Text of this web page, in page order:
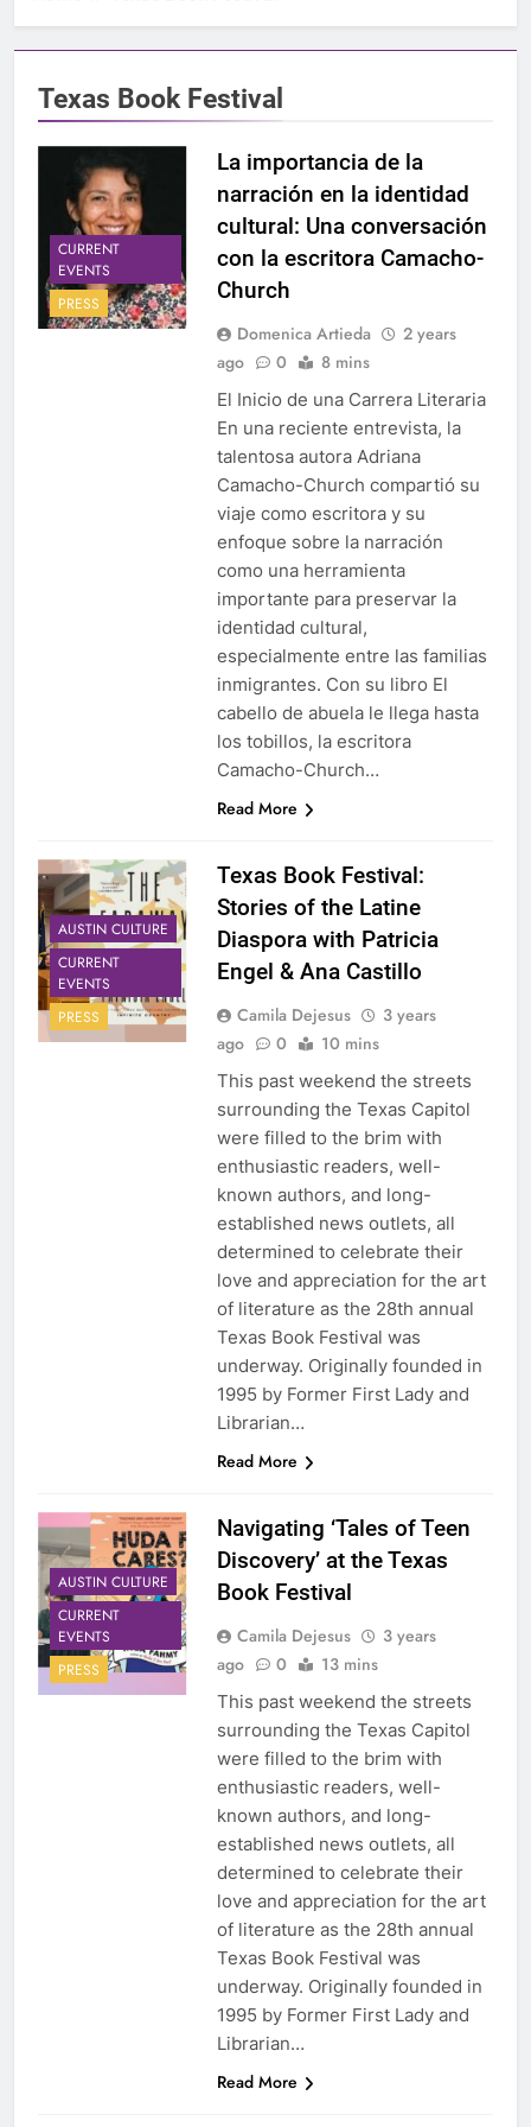
Texas Book Festival
CURRENT
EVENTS
PRESS
La importancia de la
narración en la identidad
cultural: Una conversación
con la escritora Camacho-
Church
Domenica Artieda
2 years
ago
0 8 mins
El Inicio de una Carrera Literaria
En una reciente entrevista, la
talentosa autora Adriana
Camacho-Church compartió su
viaje como escritora y su
enfoque sobre la narración
como una herramienta
importante para preservar la
identidad cultural,
especialmente entre las familias
inmigrantes. Con su libro El
cabello de abuela le llega hasta
los tobillos, la escritora
Camacho-Church…
Read More
AUSTIN CULTURE
CURRENT
EVENTS
PRESS
Texas Book Festival:
Stories of the Latine
Diaspora with Patricia
Engel & Ana Castillo
Camila Dejesus
3 years
ago
0 10 mins
This past weekend the streets
surrounding the Texas Capitol
were filled to the brim with
enthusiastic readers, well-
known authors, and long-
established news outlets, all
determined to celebrate their
love and appreciation for the art
of literature as the 28th annual
Texas Book Festival was
underway. Originally founded in
1995 by Former First Lady and
Librarian…
Read More
AUSTIN CULTURE
CURRENT
EVENTS
PRESS
Navigating ‘Tales of Teen
Discovery’ at the Texas
Book Festival
Camila Dejesus
3 years
ago
0 13 mins
This past weekend the streets
surrounding the Texas Capitol
were filled to the brim with
enthusiastic readers, well-
known authors, and long-
established news outlets, all
determined to celebrate their
love and appreciation for the art
of literature as the 28th annual
Texas Book Festival was
underway. Originally founded in
1995 by Former First Lady and
Librarian…
Read More